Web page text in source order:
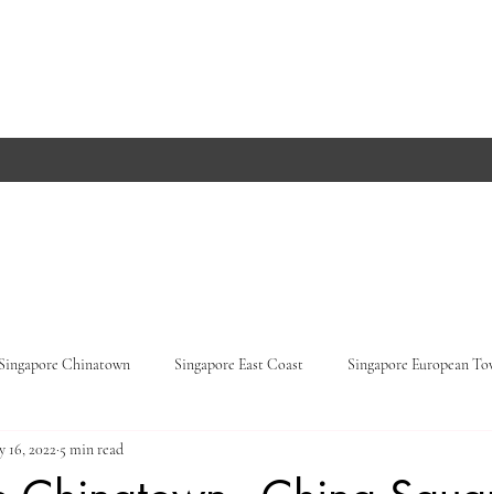
Singapore Chinatown Singapore East Coast Singapore European
Road Singapore Parks
16, 2022 5 min read